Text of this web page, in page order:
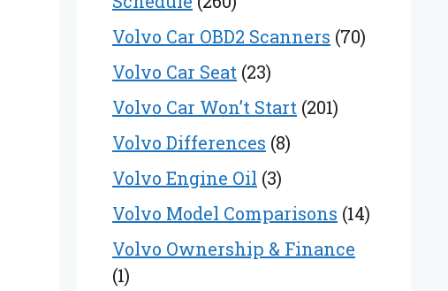
Volvo Car OBD2 Scanners (70)
Volvo Car Seat (23)
Volvo Car Won’t Start (201)
Volvo Differences (8)
Volvo Engine Oil (3)
Volvo Model Comparisons (14)
Volvo Ownership & Finance
(1)